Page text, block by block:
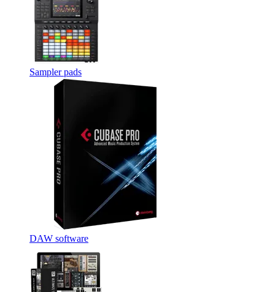
Sampler pads
DAW software